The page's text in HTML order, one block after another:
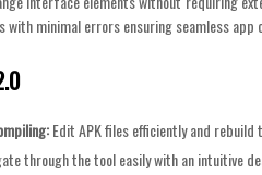
with minimal errors ensuring seamless app
:Edit APK files efficiently and
through the tool easily with an intuitive